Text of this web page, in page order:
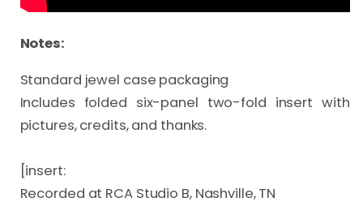
Notes:
Standard jewel case packaging
Includes folded six-panel two-fold insert with
pictures, credits, and thanks.
[insert:
Recorded at RCA Studio B, Nashville, TN